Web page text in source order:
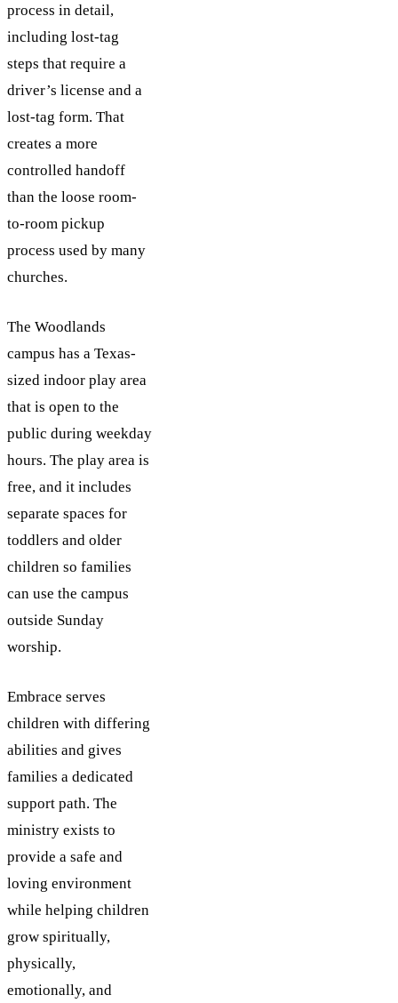
process in detail,
including lost-tag
steps that require a
driver’s license and a
lost-tag form. That
creates a more
controlled handoff
than the loose room-
to-room pickup
process used by many
churches.
The Woodlands
campus has a Texas-
sized indoor play area
that is open to the
public during weekday
hours. The play area is
free, and it includes
separate spaces for
toddlers and older
children so families
can use the campus
outside Sunday
worship.
Embrace serves
children with differing
abilities and gives
families a dedicated
support path. The
ministry exists to
provide a safe and
loving environment
while helping children
grow spiritually,
physically,
emotionally, and